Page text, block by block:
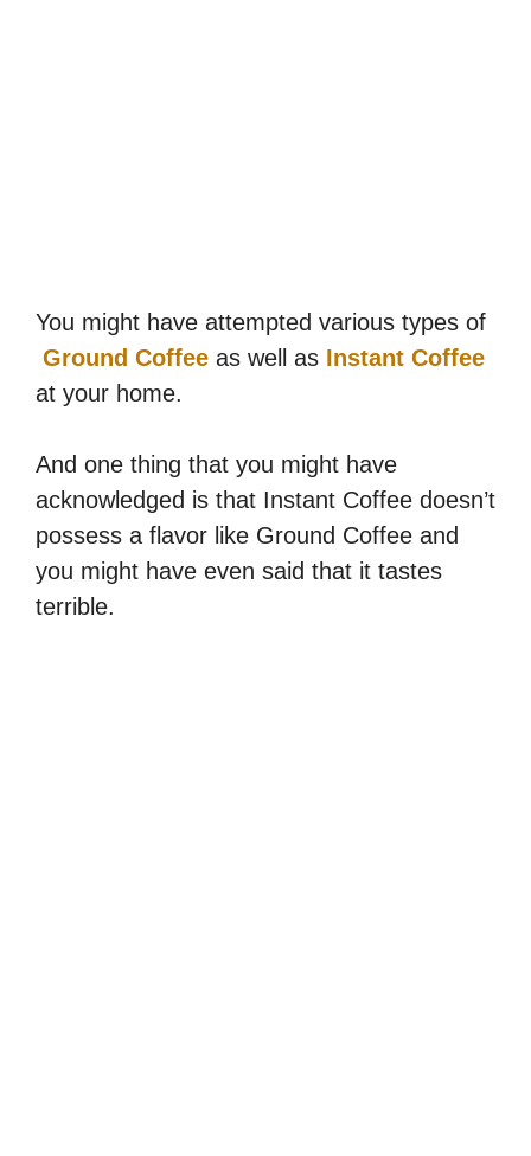
You might have attempted various types of
Ground Coffee as well as Instant Coffee
at your home.
And one thing that you might have
acknowledged is that Instant Coffee doesn’t
possess a flavor like Ground Coffee and
you might have even said that it tastes
terrible.